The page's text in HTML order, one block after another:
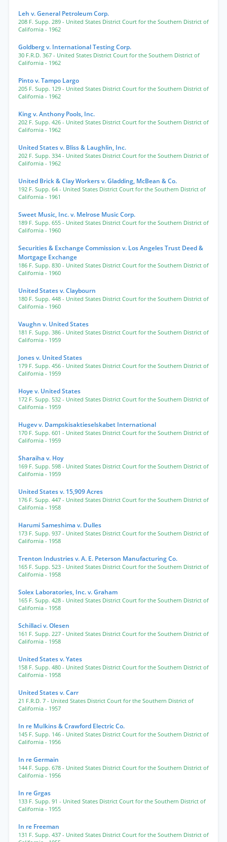
Leh v. General Petroleum Corp.
208 F. Supp. 289 - United States District Court for the Southern District of
California - 1962
Goldberg v. International Testing Corp.
30 F.R.D. 367 - United States District Court for the Southern District of
California - 1962
Pinto v. Tampo Largo
205 F. Supp. 129 - United States District Court for the Southern District of
California - 1962
King v. Anthony Pools, Inc.
202 F. Supp. 426 - United States District Court for the Southern District of
California - 1962
United States v. Bliss & Laughlin, Inc.
202 F. Supp. 334 - United States District Court for the Southern District of
California - 1962
United Brick & Clay Workers v. Gladding, McBean & Co.
192 F. Supp. 64 - United States District Court for the Southern District of
California - 1961
Sweet Music, Inc. v. Melrose Music Corp.
189 F. Supp. 655 - United States District Court for the Southern District of
California - 1960
Securities & Exchange Commission v. Los Angeles Trust Deed &
Mortgage Exchange
186 F. Supp. 830 - United States District Court for the Southern District of
California - 1960
United States v. Claybourn
180 F. Supp. 448 - United States District Court for the Southern District of
California - 1960
Vaughn v. United States
181 F. Supp. 386 - United States District Court for the Southern District of
California - 1959
Jones v. United States
179 F. Supp. 456 - United States District Court for the Southern District of
California - 1959
Hoye v. United States
172 F. Supp. 532 - United States District Court for the Southern District of
California - 1959
Hugev v. Dampskisaktieselskabet International
170 F. Supp. 601 - United States District Court for the Southern District of
California - 1959
Sharaiha v. Hoy
169 F. Supp. 598 - United States District Court for the Southern District of
California - 1959
United States v. 15,909 Acres
176 F. Supp. 447 - United States District Court for the Southern District of
California - 1958
Harumi Sameshima v. Dulles
173 F. Supp. 937 - United States District Court for the Southern District of
California - 1958
Trenton Industries v. A. E. Peterson Manufacturing Co.
165 F. Supp. 523 - United States District Court for the Southern District of
California - 1958
Solex Laboratories, Inc. v. Graham
165 F. Supp. 428 - United States District Court for the Southern District of
California - 1958
Schillaci v. Olesen
161 F. Supp. 227 - United States District Court for the Southern District of
California - 1958
United States v. Yates
158 F. Supp. 480 - United States District Court for the Southern District of
California - 1958
United States v. Carr
21 F.R.D. 7 - United States District Court for the Southern District of
California - 1957
In re Mulkins & Crawford Electric Co.
145 F. Supp. 146 - United States District Court for the Southern District of
California - 1956
In re Germain
144 F. Supp. 678 - United States District Court for the Southern District of
California - 1956
In re Grgas
133 F. Supp. 91 - United States District Court for the Southern District of
California - 1955
In re Freeman
131 F. Supp. 437 - United States District Court for the Southern District of